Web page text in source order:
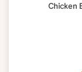
Chicken